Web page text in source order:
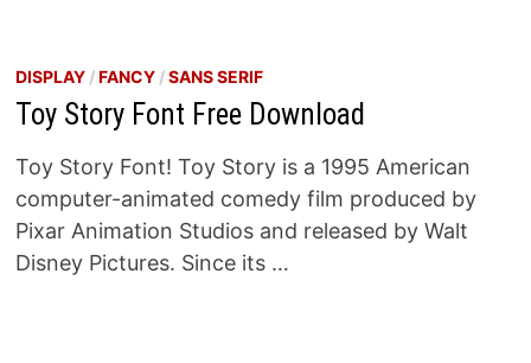
DISPLAY/FANCY/SANS SERIF
Toy Story Font Free Download
Toy Story Font! Toy Story is a 1995 American
computer-animated comedy film produced by
Pixar Animation Studios and released by Walt
Disney Pictures. Since its …